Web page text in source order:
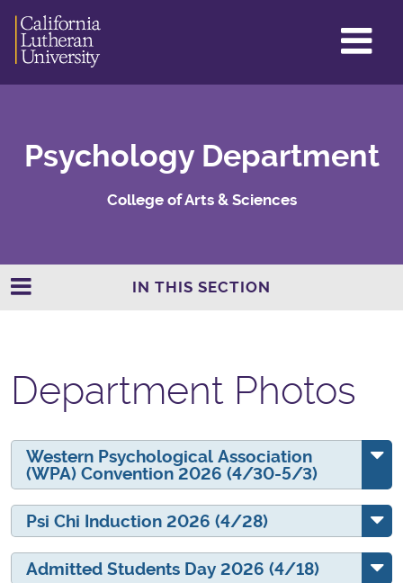
Psychology Department
College of Arts & Sciences
IN THIS SECTION
Department Photos
Western Psychological Association
(WPA) Convention 2026 (4/30-5/3)
Psi Chi Induction 2026 (4/28)
Admitted Students Day 2026 (4/18)